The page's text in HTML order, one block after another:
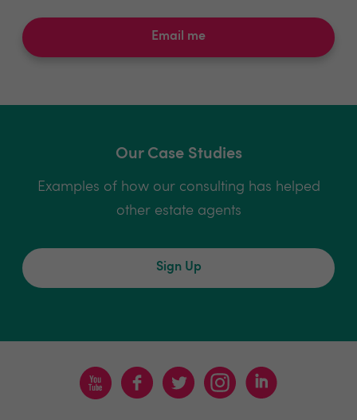
Email me
Our Case Studies
Examples of how our consulting has helped
other estate agents
Sign Up